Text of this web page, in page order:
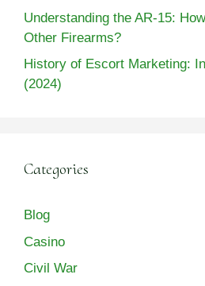
Understanding the AR-15:
Other Firearms?
History of Escort Marketing:
(2024)
Categories
Blog
Casino
Civil War